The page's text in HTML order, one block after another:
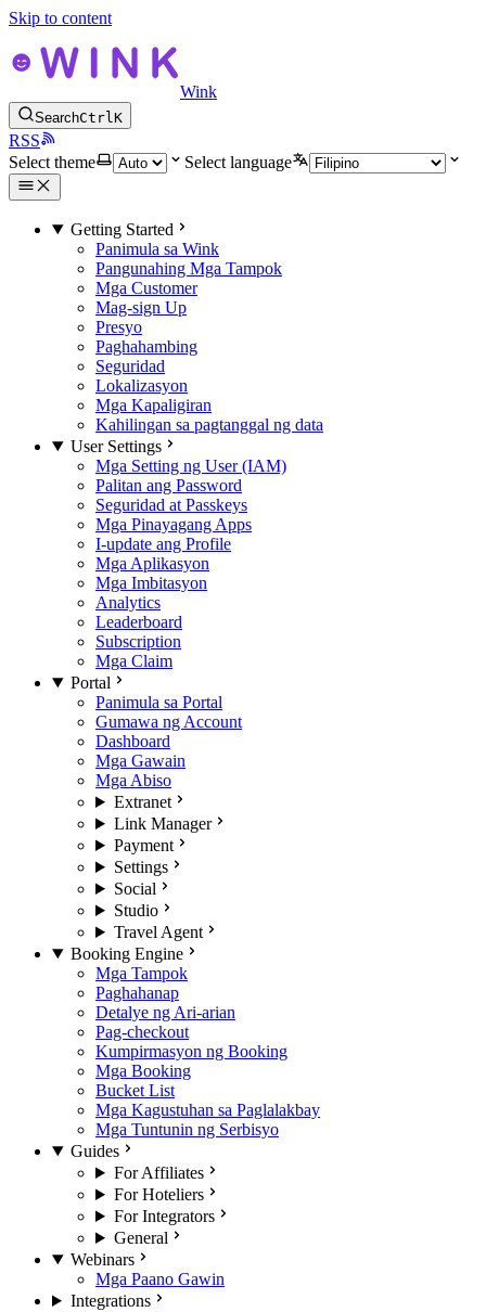
Skip to content
Wink
SearchCtrlK
RSS
Select theme
Select language
Getting Started
Panimula sa Wink
Pangunahing Mga Tampok
Mga Customer
Mag-sign Up
Presyo
Paghahambing
Seguridad
Lokalizasyon
Mga Kapaligiran
Kahilingan sa pagtanggal ng data
User Settings
Mga Setting ng User (IAM)
Palitan ang Password
Seguridad at Passkeys
Mga Pinayagang Apps
I-update ang Profile
Mga Aplikasyon
Mga Imbitasyon
Analytics
Leaderboard
Subscription
Mga Claim
Portal
Panimula sa Portal
Gumawa ng Account
Dashboard
Mga Gawain
Mga Abiso
Extranet
Link Manager
Payment
Settings
Social
Studio
Travel Agent
Booking Engine
Mga Tampok
Paghahanap
Detalye ng Ari-arian
Pag-checkout
Kumpirmasyon ng Booking
Mga Booking
Bucket List
Mga Kagustuhan sa Paglalakbay
Mga Tuntunin ng Serbisyo
Guides
For Affiliates
For Hoteliers
For Integrators
General
Webinars
Mga Paano Gawin
Integrations